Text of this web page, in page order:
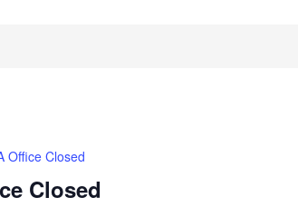
Closed
Office Closed